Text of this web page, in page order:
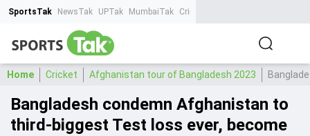
SportsTak NewsTak UPTak MumbaiTak CrimeTak
Home Cricket Afghanistan tour of Bangladesh 2023
Bangladesh condemn Afghanistan to
third-biggest Test loss ever, become